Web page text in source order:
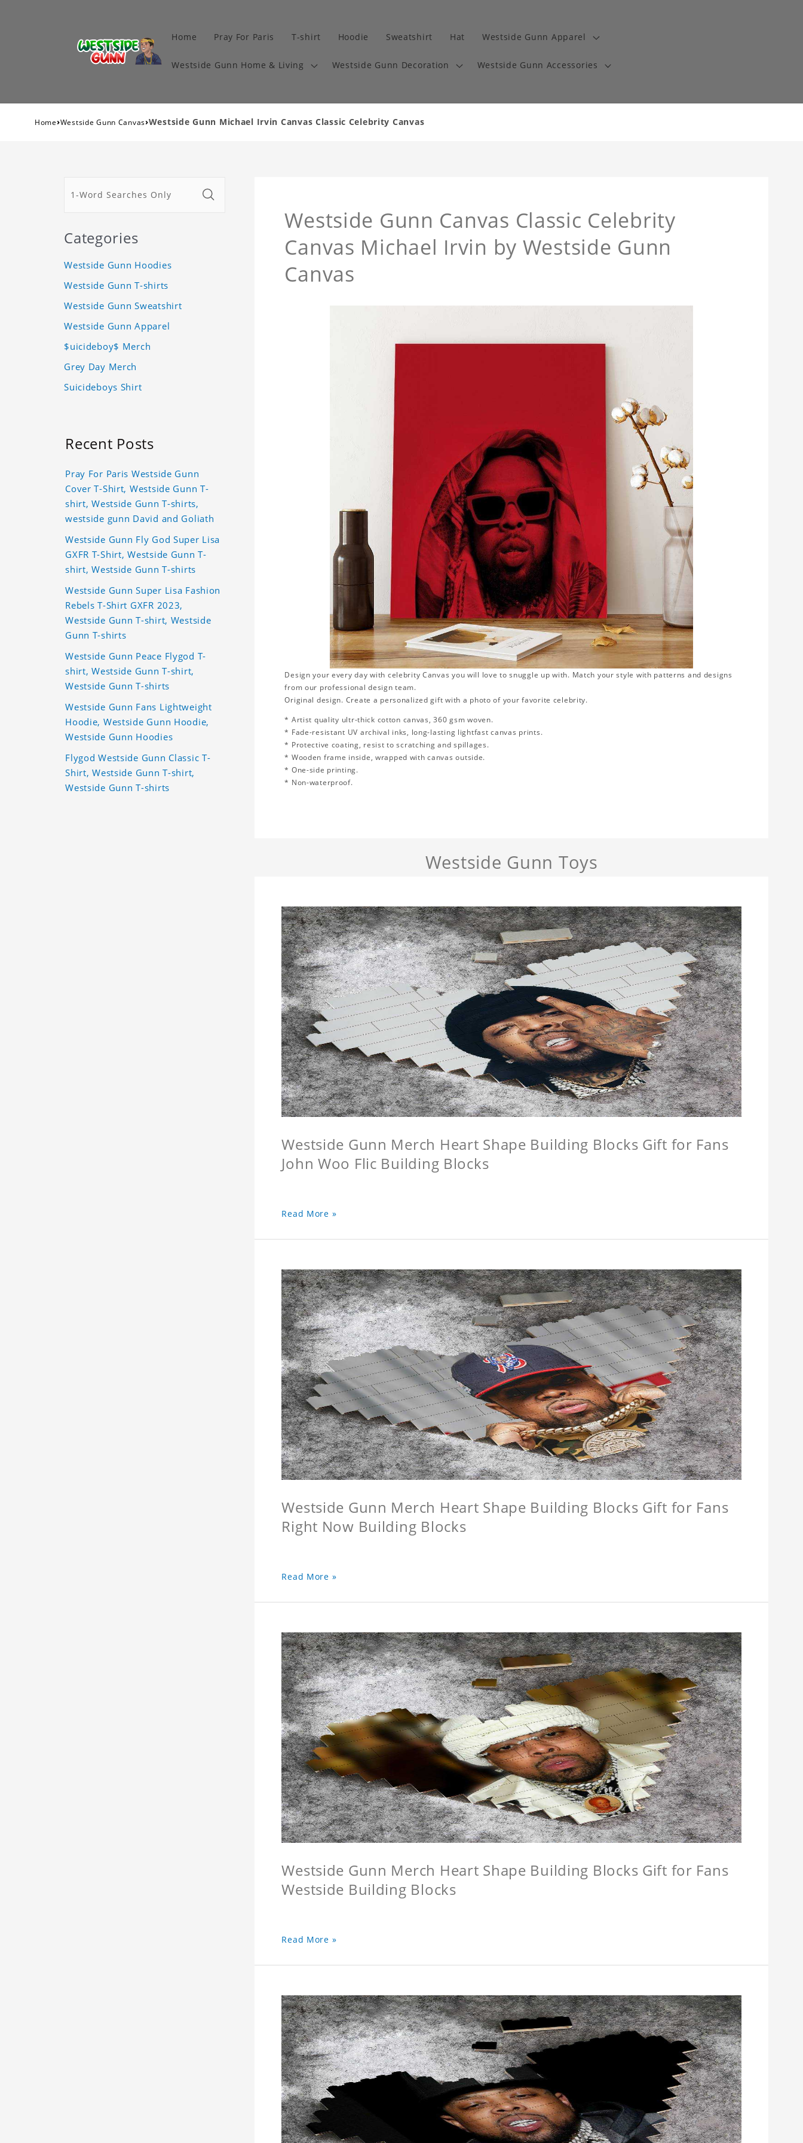
Home Pray For Paris T-shirt Hoodie Sweatshirt Hat Westside Gunn Apparel
Westside Gunn Home & Living Westside Gunn Decoration Westside Gunn Accessories
Home›Westside Gunn Canvas›Westside Gunn Michael Irvin Canvas Classic Celebrity Canvas
Westside Gunn Canvas Classic Celebrity
Canvas Michael Irvin by Westside Gunn
Canvas
Design your every day with celebrity Canvas you will love to snuggle up with. Match your style with patterns and designs
from our professional design team.
Original design. Create a personalized gift with a photo of your favorite celebrity.
* Artist quality ultr-thick cotton canvas, 360 gsm woven.
* Fade-resistant UV archival inks, long-lasting lightfast canvas prints.
* Protective coating, resist to scratching and spillages.
* Wooden frame inside, wrapped with canvas outside.
* One-side printing.
* Non-waterproof.
Westside Gunn Toys
Westside Gunn Merch Heart Shape Building Blocks Gift for Fans
John Woo Flic Building Blocks
Read More »
Westside Gunn Merch Heart Shape Building Blocks Gift for Fans
Right Now Building Blocks
Read More »
Westside Gunn Merch Heart Shape Building Blocks Gift for Fans
Westside Building Blocks
Read More »
Categories
Westside Gunn Hoodies
Westside Gunn T-shirts
Westside Gunn Sweatshirt
Westside Gunn Apparel
$uicideboy$ Merch
Grey Day Merch
Suicideboys Shirt
Recent Posts
Pray For Paris Westside Gunn
Cover T-Shirt, Westside Gunn T-
shirt, Westside Gunn T-shirts,
westside gunn David and Goliath
Westside Gunn Fly God Super Lisa
GXFR T-Shirt, Westside Gunn T-
shirt, Westside Gunn T-shirts
Westside Gunn Super Lisa Fashion
Rebels T-Shirt GXFR 2023,
Westside Gunn T-shirt, Westside
Gunn T-shirts
Westside Gunn Peace Flygod T-
shirt, Westside Gunn T-shirt,
Westside Gunn T-shirts
Westside Gunn Fans Lightweight
Hoodie, Westside Gunn Hoodie,
Westside Gunn Hoodies
Flygod Westside Gunn Classic T-
Shirt, Westside Gunn T-shirt,
Westside Gunn T-shirts